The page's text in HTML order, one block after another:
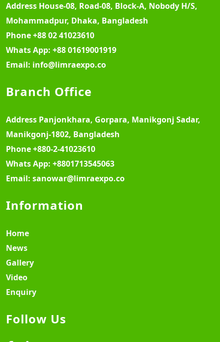
Address House-08, Road-08, Block-A, Nobody H/S,
Mohammadpur, Dhaka, Bangladesh
Phone+88 02 41023610
Whats App: +88 01619001919
Email: info@limraexpo.co
Branch Office
Address Panjonkhara, Gorpara, Manikgonj Sadar,
Manikgonj-1802, Bangladesh
Phone+880-2-41023610
Whats App: +8801713545063
Email: sanowar@limraexpo.co
Information
Home
News
Gallery
Video
Enquiry
Follow Us